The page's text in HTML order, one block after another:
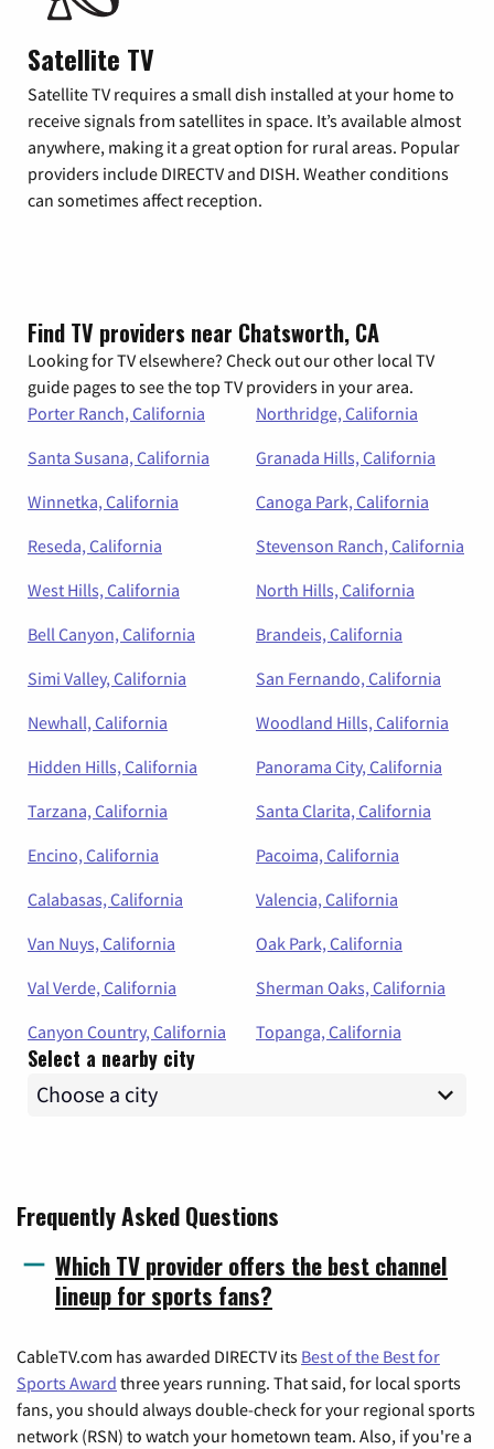
Satellite TV
Satellite TV requires a small dish installed at your home to
receive signals from satellites in space. It’s available almost
anywhere, making it a great option for rural areas. Popular
providers include DIRECTV and DISH. Weather conditions
can sometimes affect reception.
Find TV providers near Chatsworth, CA
Looking for TV elsewhere? Check out our other local TV
guide pages to see the top TV providers in your area.
Porter Ranch, California
Northridge, California
Santa Susana, California
Granada Hills, California
Winnetka, California
Canoga Park, California
Reseda, California
Stevenson Ranch, California
West Hills, California
North Hills, California
Bell Canyon, California
Brandeis, California
Simi Valley, California
San Fernando, California
Newhall, California
Woodland Hills, California
Hidden Hills, California
Panorama City, California
Tarzana, California
Santa Clarita, California
Encino, California
Pacoima, California
Calabasas, California
Valencia, California
Van Nuys, California
Oak Park, California
Val Verde, California
Sherman Oaks, California
Canyon Country, California
Topanga, California
Select a nearby city
Frequently Asked Questions
Which TV provider offers the best channel
lineup for sports fans?
CableTV.com has awarded DIRECTV its Best of the Best for
Sports Award three years running. That said, for local sports
fans, you should always double-check for your regional sports
network (RSN) to watch your hometown team. Also, if you're a